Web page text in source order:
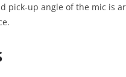
pick-up angle of the mic is